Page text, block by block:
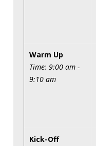
Warm Up
Time: 9:00 am -
9:10 am
Kick-Off